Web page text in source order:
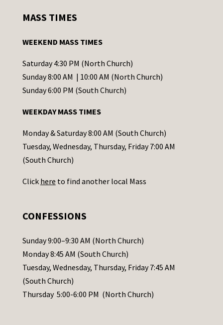
t
t
C
o
t
a
c
t
s
l
e
a
s
e
MASS TIMES
WEEKEND MASS TIMES
Saturday 4:30 PM (North Church)
Sunday 8:00 AM | 10:00 AM (North Church)
Sunday 6:00 PM (South Church)
WEEKDAY MASS TIMES
Monday & Saturday 8:00 AM (South Church)
Tuesday, Wednesday, Thursday, Friday 7:00 AM
(South Church)
Click here to find another local Mass
CONFESSIONS
Sunday 9:00–9:30 AM (North Church)
Monday 8:45 AM (South Church)
Tuesday, Wednesday, Thursday, Friday 7:45 AM
(South Church)
Thursday 5:00-6:00 PM (North Church)